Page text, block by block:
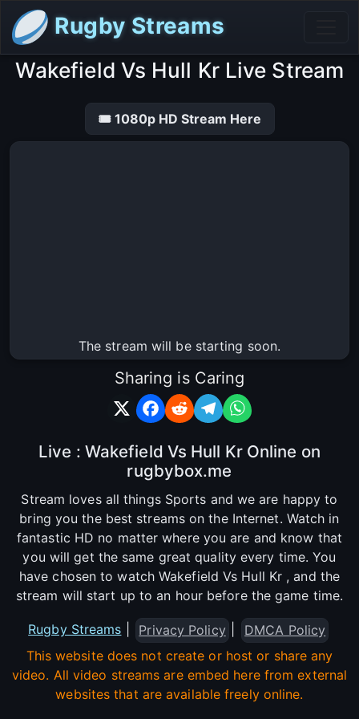
Rugby Streams
Wakefield Vs Hull Kr Live Stream
🎟 1080p HD Stream Here
The stream will be starting soon.
Sharing is Caring
Live : Wakefield Vs Hull Kr Online on
rugbybox.me
Stream loves all things Sports and we are happy to
bring you the best streams on the Internet. Watch in
fantastic HD no matter where you are and know that
you will get the same great quality every time. You
have chosen to watch Wakefield Vs Hull Kr , and the
stream will start up to an hour before the game time.
Rugby Streams Privacy Policy
DMCA Policy
This website does not create or host or share any
video. All video streams are embed here from external
websites that are available freely online.